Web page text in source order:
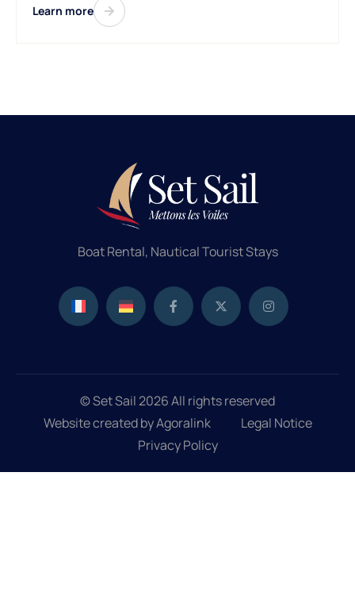
Learn more
Boat Rental, Nautical Tourist Stays
© Set Sail 2026 All rights reserved
Website created by Agoralink
Legal Notice
Privacy Policy